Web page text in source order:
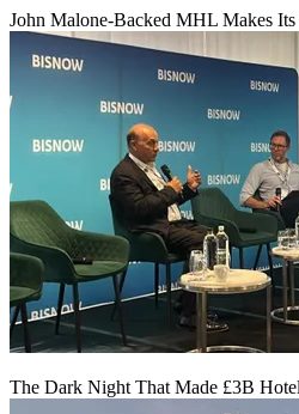
John Malone-Backed MHL Makes
The Dark Night That Made £3B